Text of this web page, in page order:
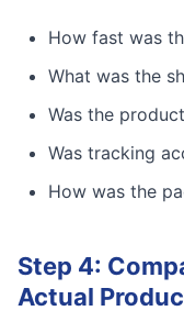
How fast was
What was the
Was the
Was tracking
How was the
Step 4:
Actual